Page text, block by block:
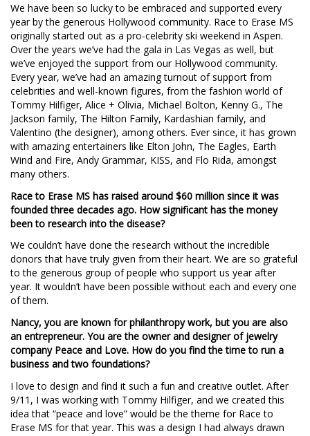
We have been so lucky to be embraced and supported every
year by the generous Hollywood community. Race to Erase MS
originally started out as a pro-celebrity ski weekend in Aspen.
Over the years we’ve had the gala in Las Vegas as well, but
we’ve enjoyed the support from our Hollywood community.
Every year, we’ve had an amazing turnout of support from
celebrities and well-known figures, from the fashion world of
Tommy Hilfiger, Alice + Olivia, Michael Bolton, Kenny G., The
Jackson family, The Hilton Family, Kardashian family, and
Valentino (the designer), among others. Ever since, it has grown
with amazing entertainers like Elton John, The Eagles, Earth
Wind and Fire, Andy Grammar, KISS, and Flo Rida, amongst
many others.
Race to Erase MS has raised around $60 million since it was
founded three decades ago. How significant has the money
been to research into the disease?
We couldn’t have done the research without the incredible
donors that have truly given from their heart. We are so grateful
to the generous group of people who support us year after
year. It wouldn’t have been possible without each and every one
of them.
Nancy, you are known for philanthropy work, but you are also
an entrepreneur. You are the owner and designer of jewelry
company Peace and Love. How do you find the time to run a
business and two foundations?
I love to design and find it such a fun and creative outlet. After
9/11, I was working with Tommy Hilfiger, and we created this
idea that “peace and love” would be the theme for Race to
Erase MS for that year. This was a design I had always drawn